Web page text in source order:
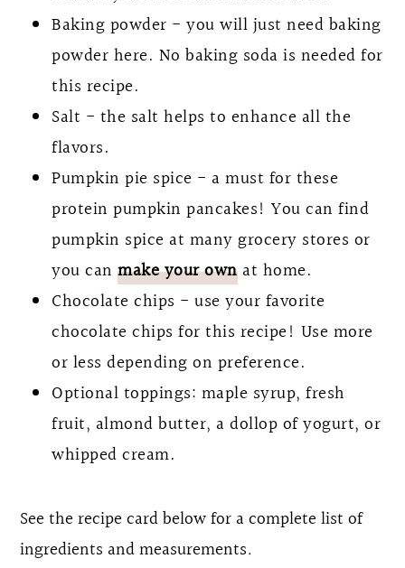
Baking powder - you will just need baking
powder here. No baking soda is needed for
this recipe.
Salt - the salt helps to enhance all the
flavors.
Pumpkin pie spice - a must for these
protein pumpkin pancakes! You can find
pumpkin spice at many grocery stores or
you canmake your ownat home.
Chocolate chips - use your favorite
chocolate chips for this recipe! Use more
or less depending on preference.
Optional toppings: maple syrup, fresh
fruit, almond butter, a dollop of yogurt, or
whipped cream.
See the recipe card below for a complete list of
ingredients and measurements.